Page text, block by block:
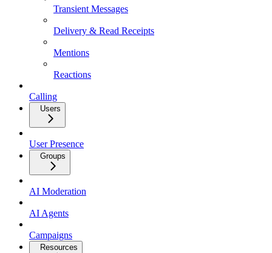
Transient Messages
Delivery & Read Receipts
Mentions
Reactions
Calling
Users
User Presence
Groups
AI Moderation
AI Agents
Campaigns
Resources